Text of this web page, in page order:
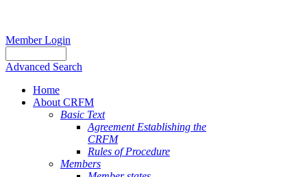
Member Login
Advanced Search
Home
About CRFM
Basic Text
Agreement Establishing the
CRFM
Rules of Procedure
Members